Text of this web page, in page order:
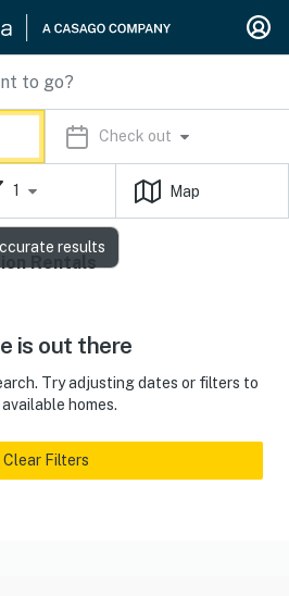
Check out
1 Map
Rentals
is out there
Try adjusting dates or filters to
homes.
Clear Filters
results